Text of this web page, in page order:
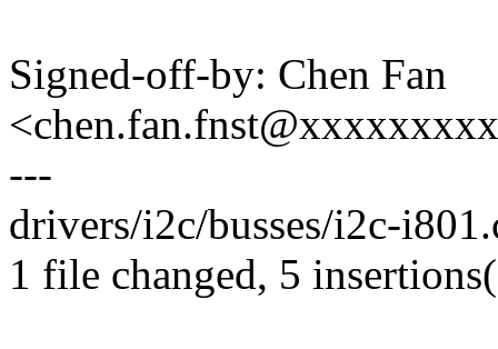
Signed-off-by: Chen Fan
---
drivers/i2c/busses/i2c-
1 file changed, 5